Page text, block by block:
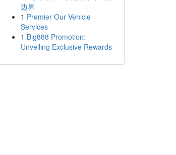
边界
1 Premier Our Vehicle
Services
1 Big888 Promotion:
Unveiling Exclusive Rewards